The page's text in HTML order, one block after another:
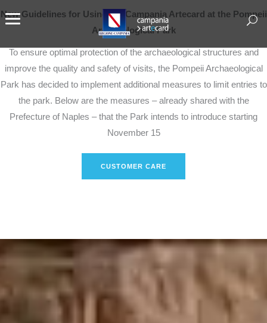
New Guidelines for Using the Campania Artecard at the Pompeii
Archaeological Park
To ensure optimal protection of the archaeological structures and
improve the quality and safety of visits, the Pompeii Archaeological
Park has decided to implement additional measures to limit entries to
the park. Below are the measures – already shared with the
Prefecture of Naples – that the Park intends to introduce starting
November 15
CUSTOMER CARE